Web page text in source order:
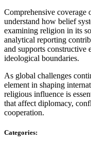
Comprehensive coverage
understand how belief
examining religion in its
analytical reporting
and supports constructive
ideological boundaries.
As global challenges
element in shaping
religious influence is
that affect diplomacy,
cooperation.
Categories: